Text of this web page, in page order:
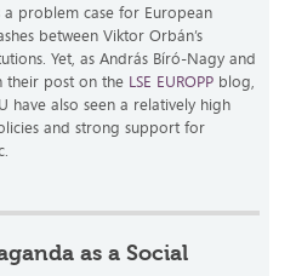
problem case for European
between Viktor Orbán’s
Yet, as András Bíró-Nagy and
their post on the LSE EUROPP blog,
have also seen a relatively high
and strong support for
as a Social